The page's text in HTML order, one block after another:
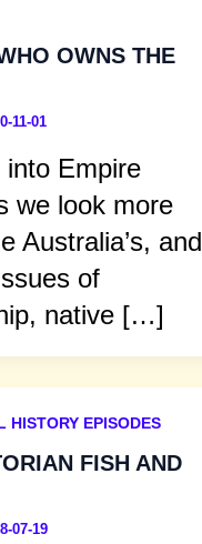
OWNS THE
11-01
Empire
we look more
Australia’s, and
of
native […]
HISTORY EPISODES
FISH AND
07-19